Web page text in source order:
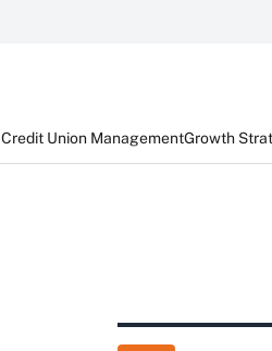
Credit Union ManagementGrowth